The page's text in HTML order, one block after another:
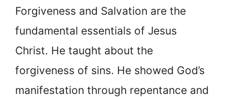
Forgiveness and Salvation are the
fundamental essentials of Jesus
Christ. He taught about the
forgiveness of sins. He showed God’s
manifestation through repentance and